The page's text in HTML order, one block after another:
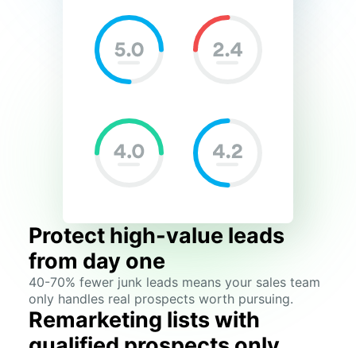
Protect high-value leads
from day one
40-70% fewer junk leads means your sales team
only handles real prospects worth pursuing.
Remarketing lists with